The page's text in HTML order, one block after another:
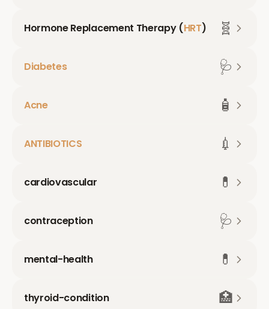
Hormone Replacement Therapy (HRT) 🧬
Diabetes 🩺
Acne 🧴
ANTIBIOTICS 💉
cardiovascular 💊
contraception 🩺
mental-health 💊
thyroid-condition 🏥